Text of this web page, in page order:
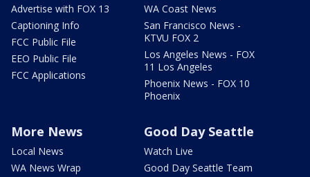
Advertise with FOX 13
Captioning Info
FCC Public File
EEO Public File
FCC Applications
WA Coast News
San Francisco News -
KTVU FOX 2
Los Angeles News - FOX
11 Los Angeles
Phoenix News - FOX 10
Phoenix
More News
Local News
WA News Wrap
Good Day Seattle
Watch Live
Good Day Seattle Team